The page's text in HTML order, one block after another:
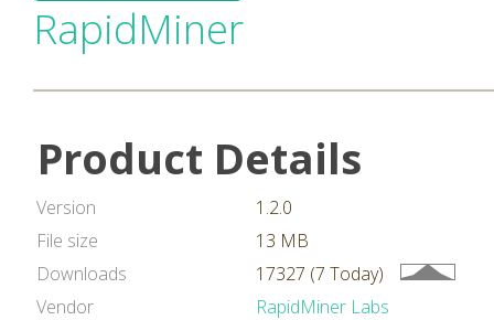
RapidMiner
Product Details
Version
1.2.0
File size
13 MB
Downloads
17327 (7 Today)
Vendor
RapidMiner Labs